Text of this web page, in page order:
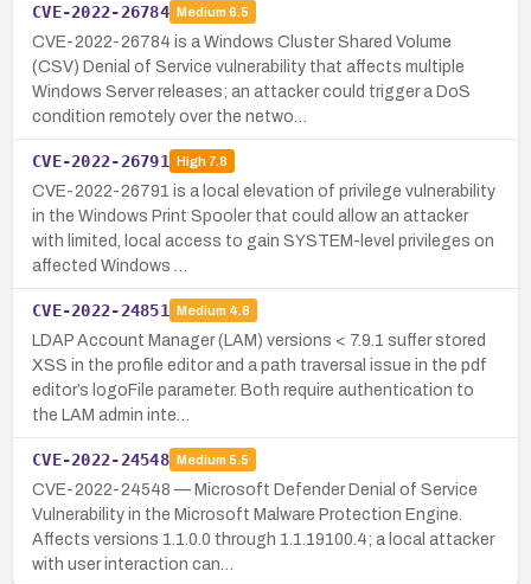
CVE-2022-26784 Medium 6.5
CVE-2022-26784 is a Windows Cluster Shared Volume
(CSV) Denial of Service vulnerability that affects multiple
Windows Server releases; an attacker could trigger a DoS
condition remotely over the netwo…
CVE-2022-26791 High7.8
CVE-2022-26791 is a local elevation of privilege vulnerability
in the Windows Print Spooler that could allow an attacker
with limited, local access to gain SYSTEM-level privileges on
affected Windows …
CVE-2022-24851 Medium 4.8
LDAP Account Manager (LAM) versions < 7.9.1 suffer stored
XSS in the profile editor and a path traversal issue in the pdf
editor’s logoFile parameter. Both require authentication to
the LAM admin inte…
CVE-2022-24548 Medium 5.5
CVE-2022-24548 — Microsoft Defender Denial of Service
Vulnerability in the Microsoft Malware Protection Engine.
Affects versions 1.1.0.0 through 1.1.19100.4; a local attacker
with user interaction can…